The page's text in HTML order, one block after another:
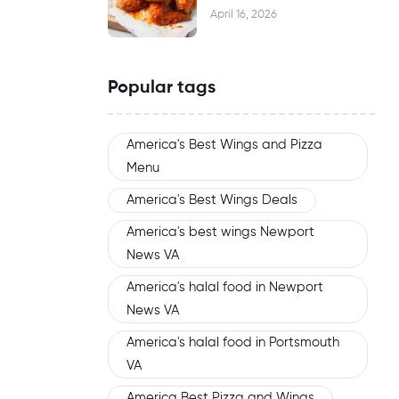
Waiting
April 16, 2026
Popular tags
America's Best Wings and Pizza
Menu
America's Best Wings Deals
America's best wings Newport
News VA
America's halal food in Newport
News VA
America's halal food in Portsmouth
VA